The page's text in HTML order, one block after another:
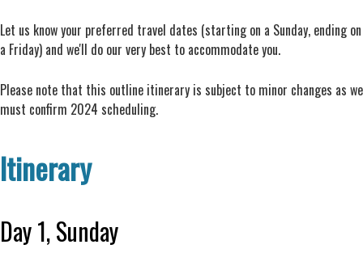
Let us know your preferred travel dates (starting on a Sunday, ending on
a Friday) and we'll do our very best to accommodate you.
Please note that this outline itinerary is subject to minor changes as we
must confirm 2024 scheduling.
Itinerary
Day 1, Sunday